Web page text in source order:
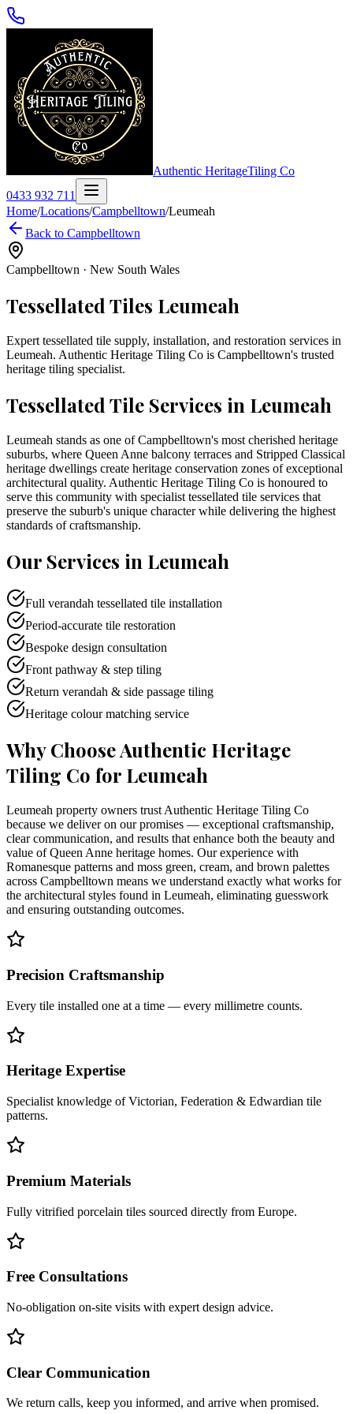
Authentic HeritageTiling Co
0433 932 711
Home/Locations/Campbelltown/Leumeah
Back to Campbelltown
Campbelltown · New South Wales
Tessellated Tiles Leumeah
Expert tessellated tile supply, installation, and restoration services in
Leumeah. Authentic Heritage Tiling Co is Campbelltown's trusted
heritage tiling specialist.
Tessellated Tile Services in Leumeah
Leumeah stands as one of Campbelltown's most cherished heritage
suburbs, where Queen Anne balcony terraces and Stripped Classical
heritage dwellings create heritage conservation zones of exceptional
architectural quality. Authentic Heritage Tiling Co is honoured to
serve this community with specialist tessellated tile services that
preserve the suburb's unique character while delivering the highest
standards of craftsmanship.
Our Services in Leumeah
Full verandah tessellated tile installation
Period-accurate tile restoration
Bespoke design consultation
Front pathway & step tiling
Return verandah & side passage tiling
Heritage colour matching service
Why Choose Authentic Heritage
Tiling Co for Leumeah
Leumeah property owners trust Authentic Heritage Tiling Co
because we deliver on our promises — exceptional craftsmanship,
clear communication, and results that enhance both the beauty and
value of Queen Anne heritage homes. Our experience with
Romanesque patterns and moss green, cream, and brown palettes
across Campbelltown means we understand exactly what works for
the architectural styles found in Leumeah, eliminating guesswork
and ensuring outstanding outcomes.
Precision Craftsmanship
Every tile installed one at a time — every millimetre counts.
Heritage Expertise
Specialist knowledge of Victorian, Federation & Edwardian tile
patterns.
Premium Materials
Fully vitrified porcelain tiles sourced directly from Europe.
Free Consultations
No-obligation on-site visits with expert design advice.
Clear Communication
We return calls, keep you informed, and arrive when promised.